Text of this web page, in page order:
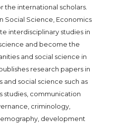
the international scholars.
Social Science, Economics
interdisciplinary studies in
and become the
and social science in
research papers in
social science such as
studies, communication
criminology,
development